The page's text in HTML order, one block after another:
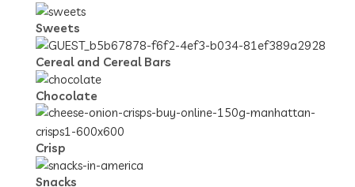
Sweets
Cereal and Cereal Bars
Chocolate
Crisp
Snacks